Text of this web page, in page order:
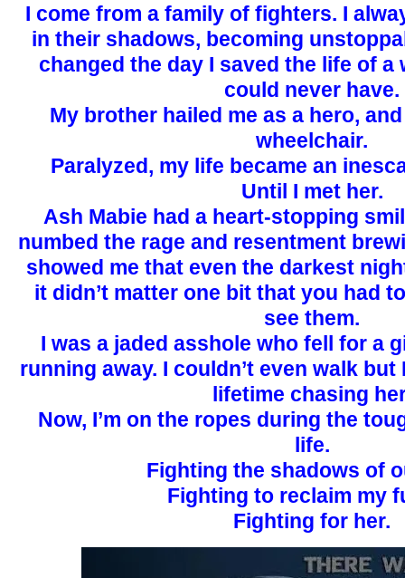
I come from a family of fighters. I
in their shadows, becoming
changed the day I saved the life of a
could never have.
My brother hailed me as a hero,
wheelchair.
Paralyzed, my life became an
Until I met her.
Ash Mabie had a heart-stopping
numbed the rage and resentment
showed me that even the darkest
it didn’t matter one bit that you had
see them.
I was a jaded asshole who fell for a
running away. I couldn’t even walk
lifetime chasing
Now, I’m on the ropes during the
life.
Fighting the shadows of
Fighting to reclaim my
Fighting for her.